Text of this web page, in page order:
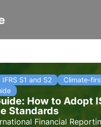
IFRS S1 and S2
Climate-
How to Adopt
Standards
Financial